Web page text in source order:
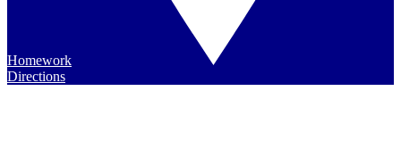
Homework
Directions